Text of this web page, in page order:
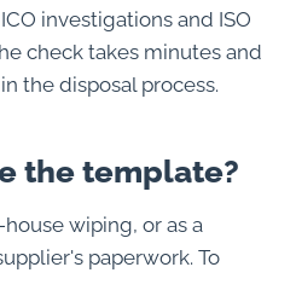
investigations and ISO
check takes minutes and
the disposal process.
the template?
wiping, or as a
paperwork. To